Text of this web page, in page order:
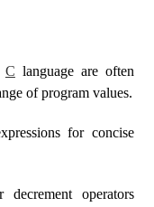
C language are often
of program values.
for concise
operators